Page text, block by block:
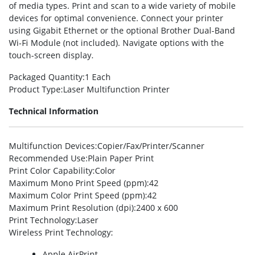
of media types. Print and scan to a wide variety of mobile
devices for optimal convenience. Connect your printer
using Gigabit Ethernet or the optional Brother Dual-Band
Wi-Fi Module (not included). Navigate options with the
touch-screen display.
Packaged Quantity:1 Each
Product Type:Laser Multifunction Printer
Technical Information
Multifunction Devices:Copier/Fax/Printer/Scanner
Recommended Use:Plain Paper Print
Print Color Capability:Color
Maximum Mono Print Speed (ppm):42
Maximum Color Print Speed (ppm):42
Maximum Print Resolution (dpi):2400 x 600
Print Technology:Laser
Wireless Print Technology: